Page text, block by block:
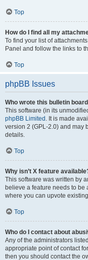
Top
How do I find all my
To find your list of
Panel and follow the links to
Top
phpBB Issues
Who wrote this bulletin
This software (in its
phpBB Limited . It is made
version 2 (GPL-2.0) and may
details.
Top
Why isn’t X feature
This software was written by
believe a feature needs to be
where you can upvote
Top
Who do I contact about
Any of the administrators
appropriate point of contact
then you should contact the